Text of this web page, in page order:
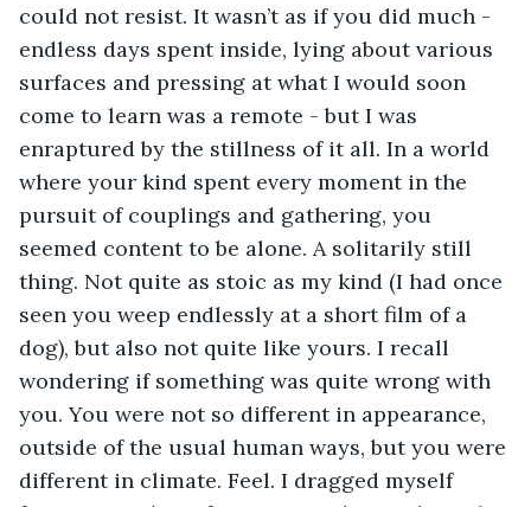
could not resist. It wasn’t as if you did much -
endless days spent inside, lying about various
surfaces and pressing at what I would soon
come to learn was a remote - but I was
enraptured by the stillness of it all. In a world
where your kind spent every moment in the
pursuit of couplings and gathering, you
seemed content to be alone. A solitarily still
thing. Not quite as stoic as my kind (I had once
seen you weep endlessly at a short film of a
dog), but also not quite like yours. I recall
wondering if something was quite wrong with
you. You were not so different in appearance,
outside of the usual human ways, but you were
different in climate. Feel. I dragged myself